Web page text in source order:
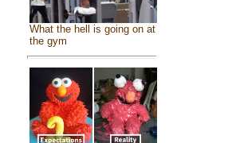
What the hell is going on at
the gym